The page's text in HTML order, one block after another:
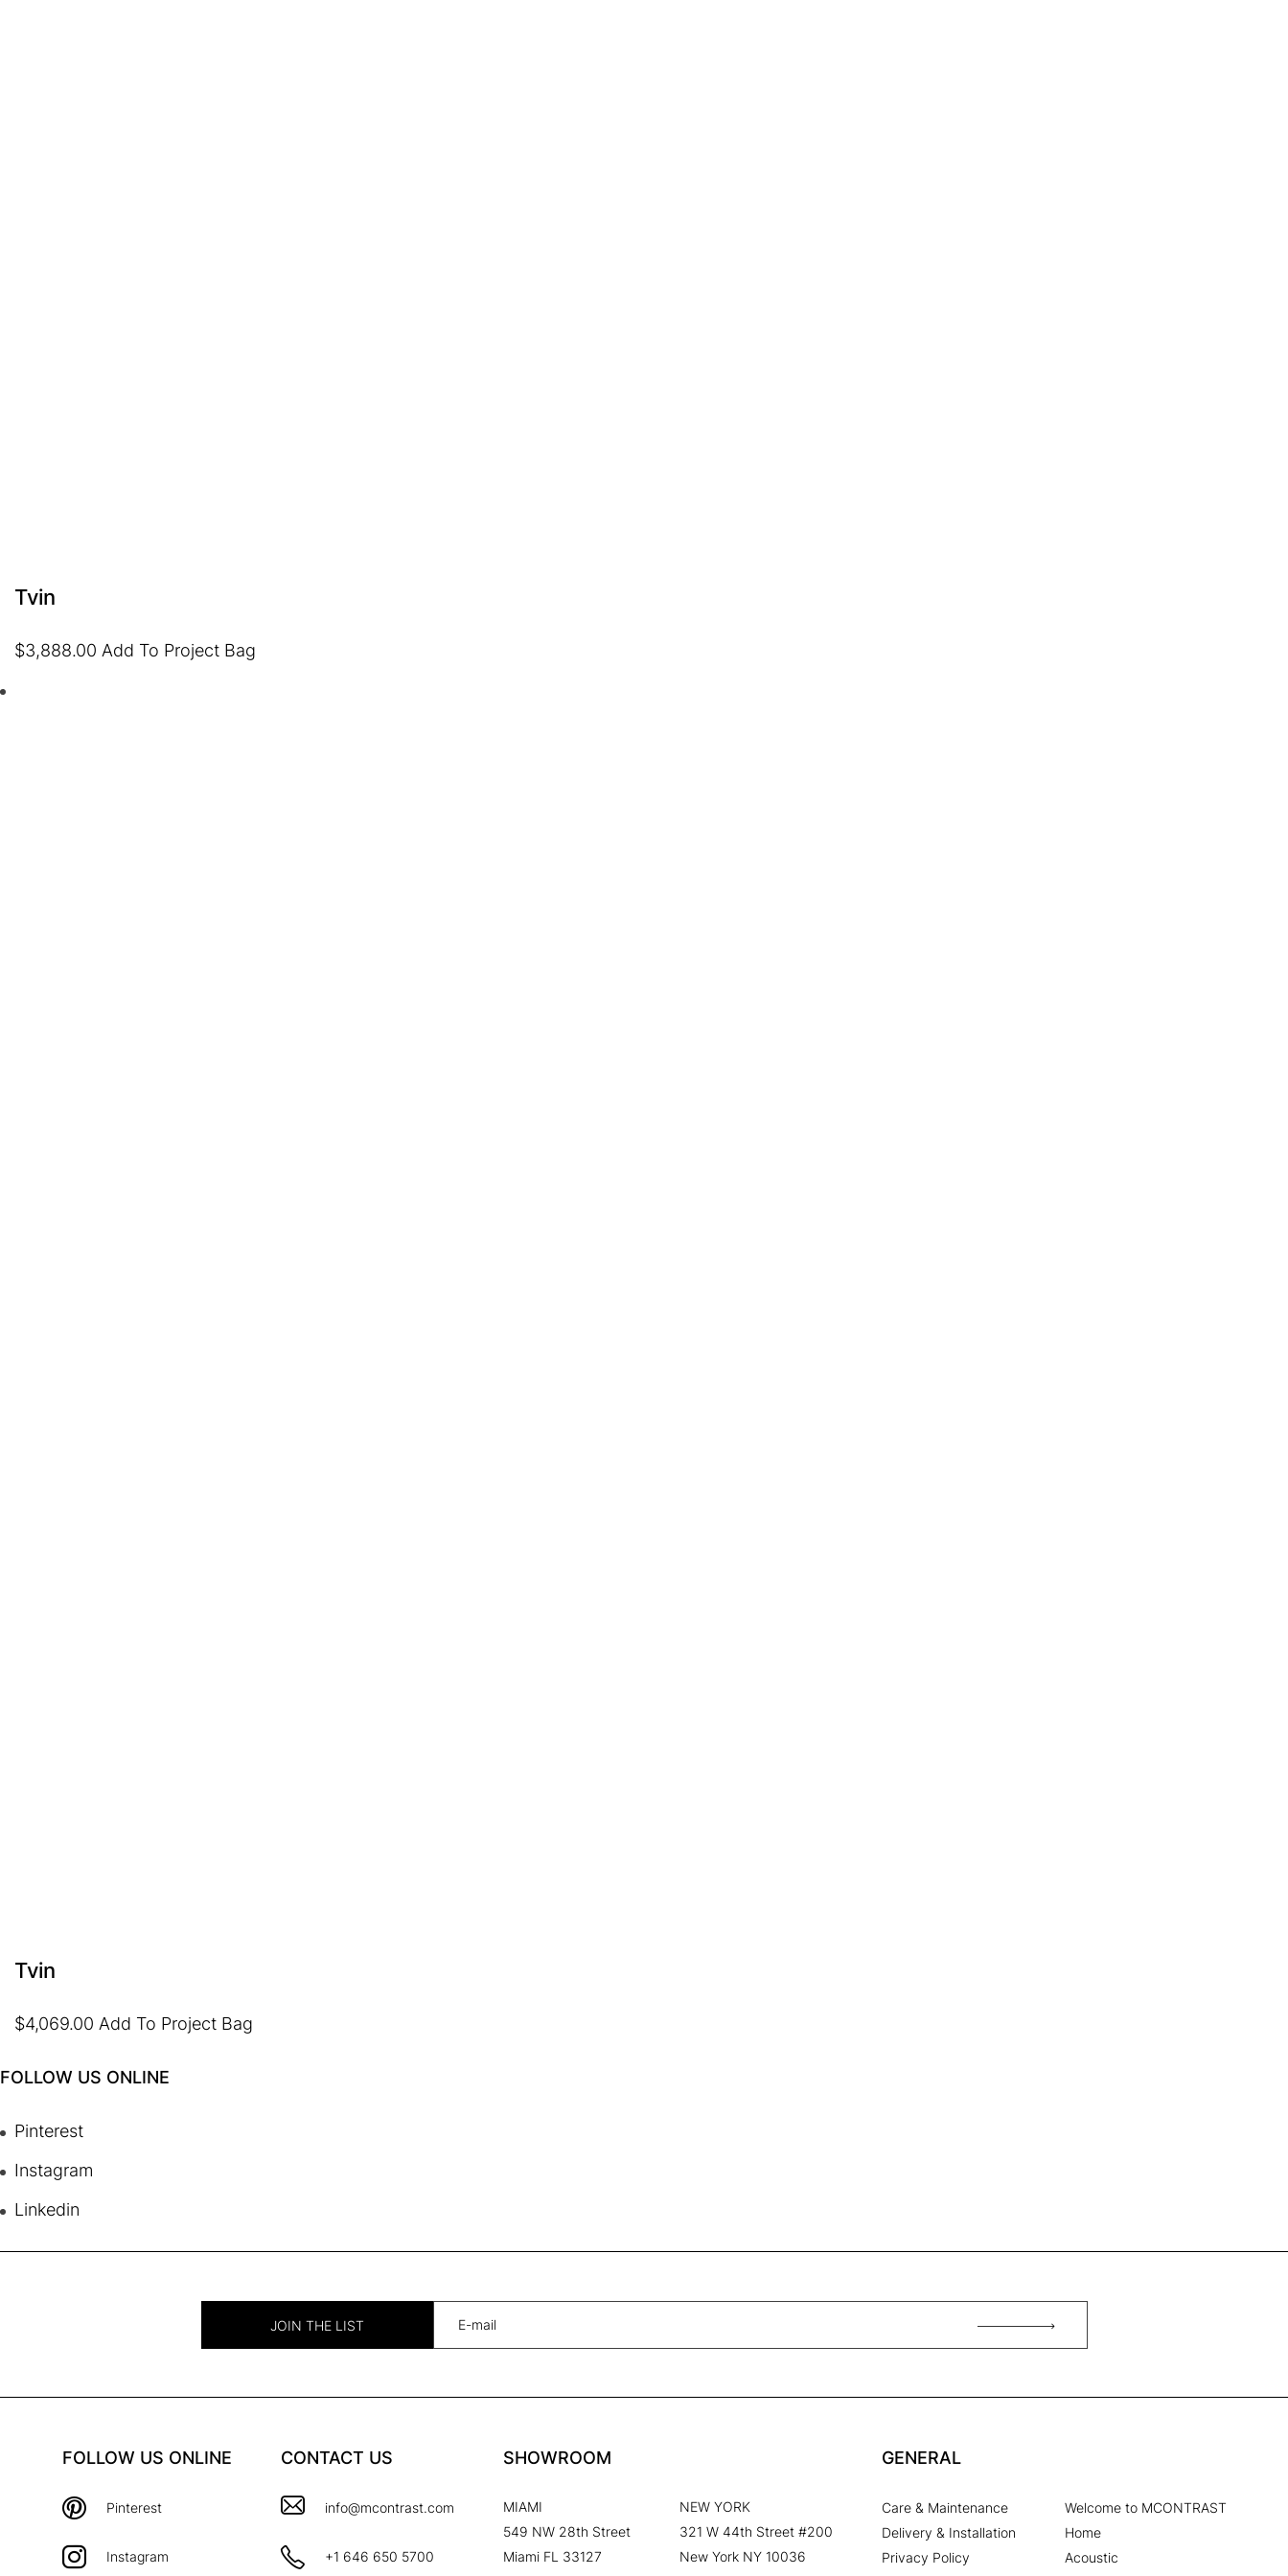
Tvin
$3,888.00 Add To Project Bag
Tvin
$4,069.00 Add To Project Bag
FOLLOW US ONLINE
Pinterest
Instagram
Linkedin
JOIN THE LIST
FOLLOW US ONLINE
Pinterest
Instagram
CONTACT US
info@mcontrast.com
+1 646 650 5700
SHOWROOM
MIAMI
549 NW 28th Street
Miami FL 33127
NEW YORK
321 W 44th Street #200
New York NY 10036
GENERAL
Care & Maintenance
Delivery & Installation
Privacy Policy
Welcome to MCONTRAST
Home
Acoustic